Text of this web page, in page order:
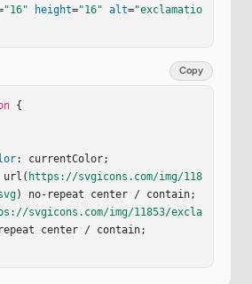
"16" height="16" alt="exclamatio
Copy
{
: currentColor;
url( https://svgicons.com/img/118
) no-repeat center / contain;
svgicons.com/img/11853/excla
center / contain;